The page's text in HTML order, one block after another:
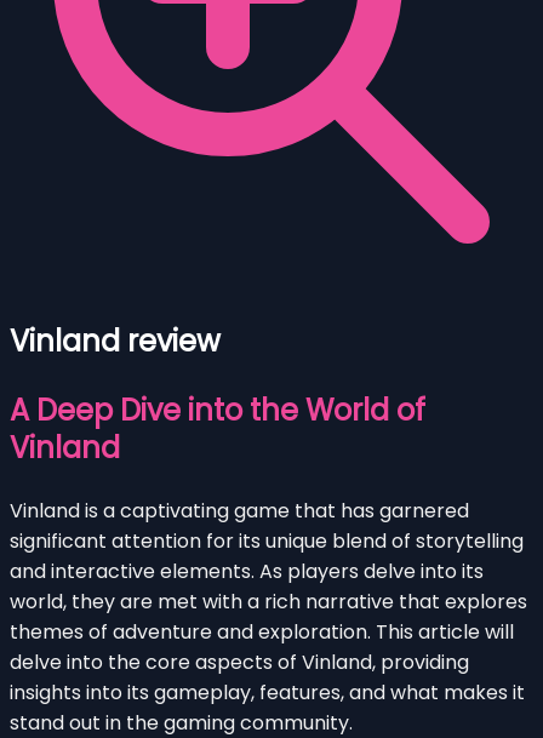
Vinland review
A Deep Dive into the World of
Vinland
Vinland is a captivating game that has garnered
significant attention for its unique blend of storytelling
and interactive elements. As players delve into its
world, they are met with a rich narrative that explores
themes of adventure and exploration. This article will
delve into the core aspects of Vinland, providing
insights into its gameplay, features, and what makes it
stand out in the gaming community.